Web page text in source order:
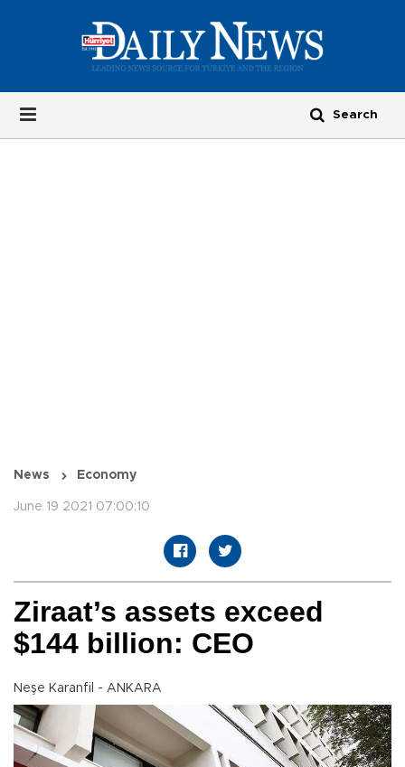
News Economy
June 19 2021 07:00:10
Ziraat’s assets exceed
$144 billion: CEO
Neşe Karanfil - ANKARA